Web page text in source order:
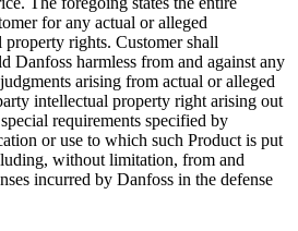
for any actual or alleged
rights. Customer shall
Danfoss harmless from and against any
arising from actual or alleged
intellectual property right arising out
requirements specified by
or use to which such Product is put
without limitation, from and
incurred by Danfoss in the defense